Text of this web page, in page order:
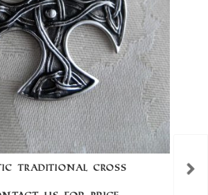
TRADITIONAL CROSS